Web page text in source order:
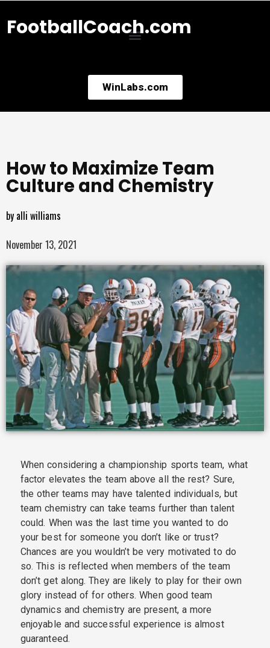
FootballCoach.com
WinLabs.com
How to Maximize Team
Culture and Chemistry
by alli williams
November 13, 2021
When considering a championship sports team, what
factor elevates the team above all the rest? Sure,
the other teams may have talented individuals, but
team chemistry can take teams further than talent
could. When was the last time you wanted to do
your best for someone you don’t like or trust?
Chances are you wouldn’t be very motivated to do
so. This is reflected when members of the team
don’t get along. They are likely to play for their own
glory instead of for others. When good team
dynamics and chemistry are present, a more
enjoyable and successful experience is almost
guaranteed.